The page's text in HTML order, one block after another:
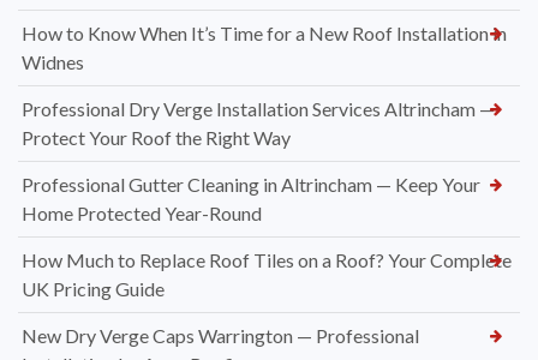
How to Know When It’s Time for a New Roof Installation in
Widnes
Professional Dry Verge Installation Services Altrincham —
Protect Your Roof the Right Way
Professional Gutter Cleaning in Altrincham — Keep Your
Home Protected Year-Round
How Much to Replace Roof Tiles on a Roof? Your Complete
UK Pricing Guide
New Dry Verge Caps Warrington — Professional